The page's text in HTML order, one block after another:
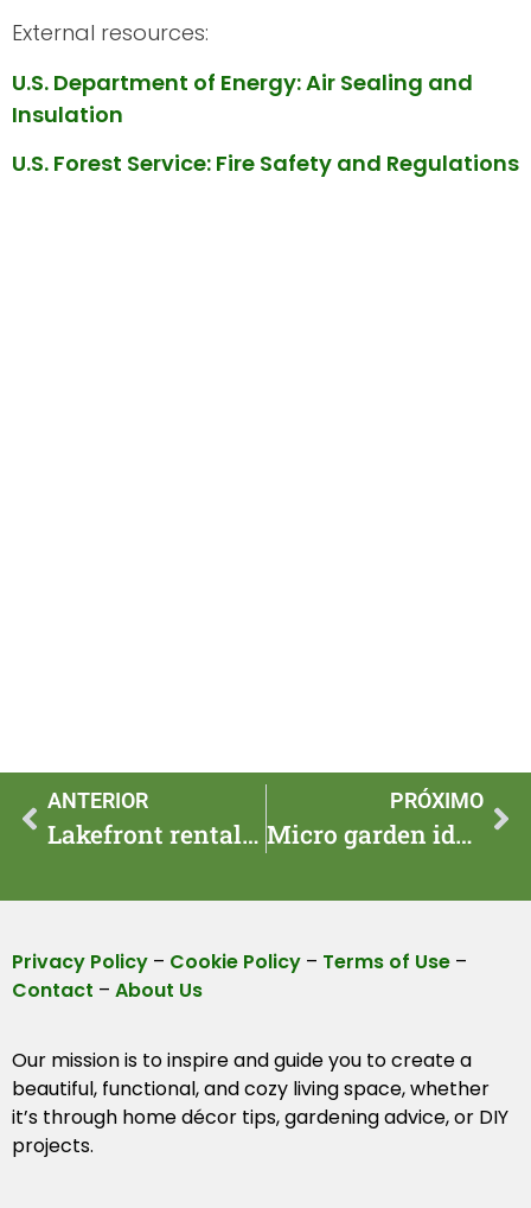
External resources:
U.S. Department of Energy: Air Sealing and
Insulation
U.S. Forest Service: Fire Safety and Regulations
ANTERIOR
Lakefront rentals: quick booking tips for summer escapes
PRÓXIMO
Micro garden ideas: pocket plots for balconies in 2025
Privacy Policy – Cookie Policy – Terms of Use –
Contact – About Us
Our mission is to inspire and guide you to create a
beautiful, functional, and cozy living space, whether
it’s through home décor tips, gardening advice, or DIY
projects.